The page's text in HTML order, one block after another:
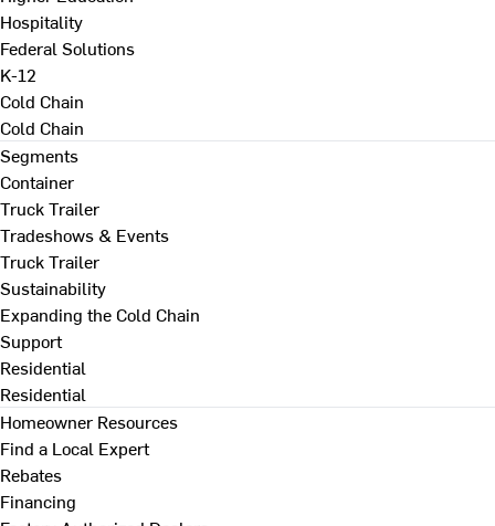
Hospitality
Federal Solutions
K-12
Cold Chain
Cold Chain
Segments
Container
Truck Trailer
Tradeshows & Events
Truck Trailer
Sustainability
Expanding the Cold Chain
Support
Residential
Residential
Homeowner Resources
Find a Local Expert
Rebates
Financing